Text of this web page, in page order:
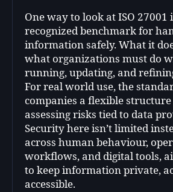
One way to look at ISO 27001
recognized benchmark for
information safely. What it
what organizations must do
running, updating, and
For real world use, the
companies a flexible
assessing risks tied to data
Security here isn’t limited
across human behaviour,
workflows, and digital tools,
to keep information private,
accessible.